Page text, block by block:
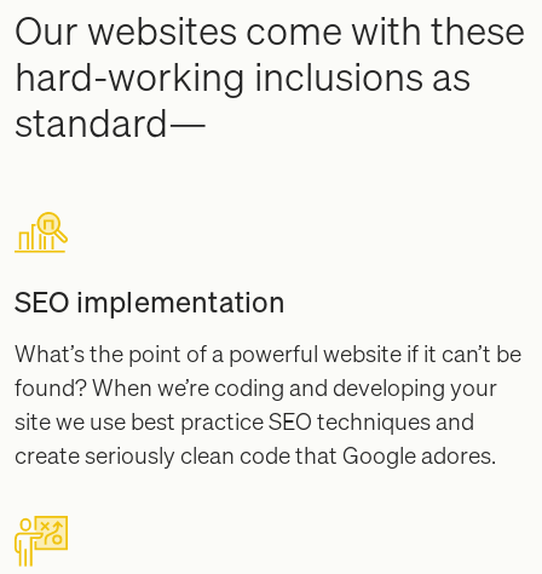
Our websites come with these
hard-working inclusions as
standard—
SEO implementation
What’s the point of a powerful website if it can’t be
found? When we’re coding and developing your
site we use best practice SEO techniques and
create seriously clean code that Google adores.